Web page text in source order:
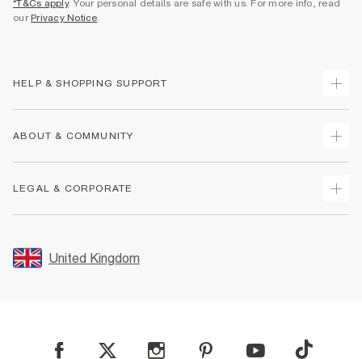
*T&Cs apply. Your personal details are safe with us. For more info, read
our Privacy Notice.
HELP & SHOPPING SUPPORT
Returns
Size Guides
FAQs
Reporting a Scam
ABOUT & COMMUNITY
Store Events
LEGAL & CORPORATE
Promotion Terms & Conditions
Privacy Notice & Cookies
User Generated Content Policy
United Kingdom